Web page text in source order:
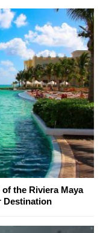
the Riviera Maya
Destination